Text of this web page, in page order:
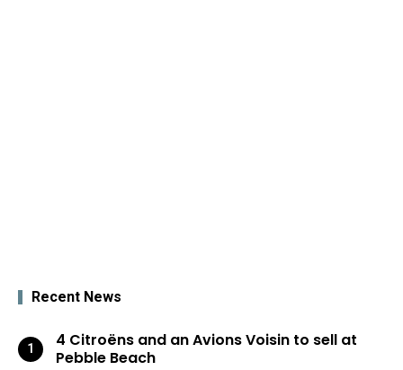
Recent News
4 Citroëns and an Avions Voisin to sell at
Pebble Beach